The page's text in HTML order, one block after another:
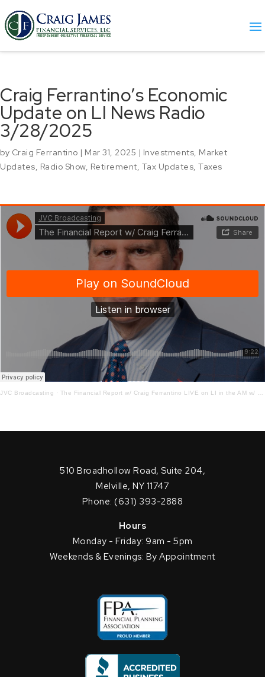
Craig Ferrantino’s Economic
Update on LI News Radio
3/28/2025
by Craig Ferrantino | Mar 31, 2025 | Investments, Market
Updates, Radio Show, Retirement, Tax Updates, Taxes
JVC Broadcasting · The Financial Report w/ Craig Ferrantino LIVE on LI in the AM w/ Jay Oliver!
510 Broadhollow Road, Suite 204,
Melville, NY 11747
Phone: (631) 393-2888
Hours
Monday - Friday: 9am - 5pm
Weekends & Evenings: By Appointment